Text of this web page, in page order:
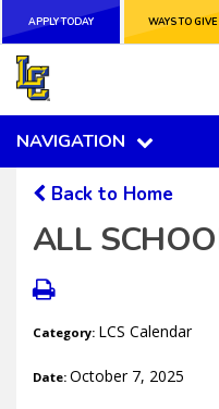
APPLY TODAY WAYS TO GIVE
NAVIGATION
APPLY TODAY WAYS TO GIVE
NAVIGATION
Back to Home
ALL
Category: LCS Calendar
Date: October 7, 2025